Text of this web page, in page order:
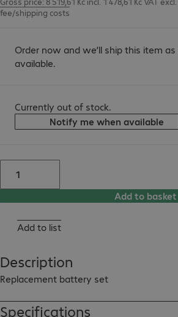
fee/shipping costs
Order now and we’ll ship this item
available.
Currently out of stock.
Notify me when available
Add to basket
Add to list
Description
Replacement battery set
Specifications